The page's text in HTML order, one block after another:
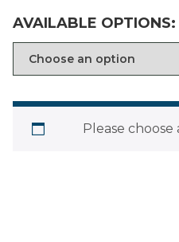
AVAILABLE OPTIONS:
Please